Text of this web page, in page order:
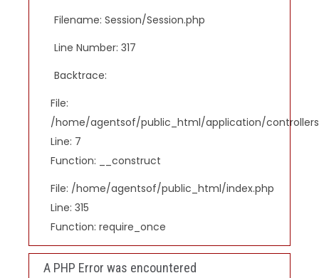
Filename: Session/Session.php
Line Number: 317
Backtrace:
File:
/home/agentsof/public_html/application/
Line: 7
Function: __construct
File: /home/agentsof/public_html/index.php
Line: 315
Function: require_once
A PHP Error was encountered